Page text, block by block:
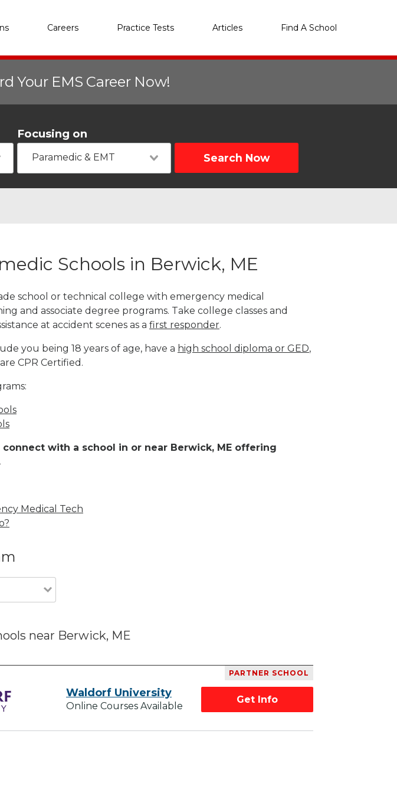
Careers Practice Tests Articles Find A School
Your EMS Career Now!
Focusing on
Paramedic & EMT Search Now
Schools in Berwick, ME
school or technical college with emergency medical
and associate degree programs. Take college classes and
at accident scenes as a first responder.
you being 18 years of age, have a high school diploma or GED,
CPR Certified.
with a school in or near Berwick, ME offering
Medical Tech
near Berwick, ME
PARTNER SCHOOL
Waldorf University
Online Courses Available
Get Info